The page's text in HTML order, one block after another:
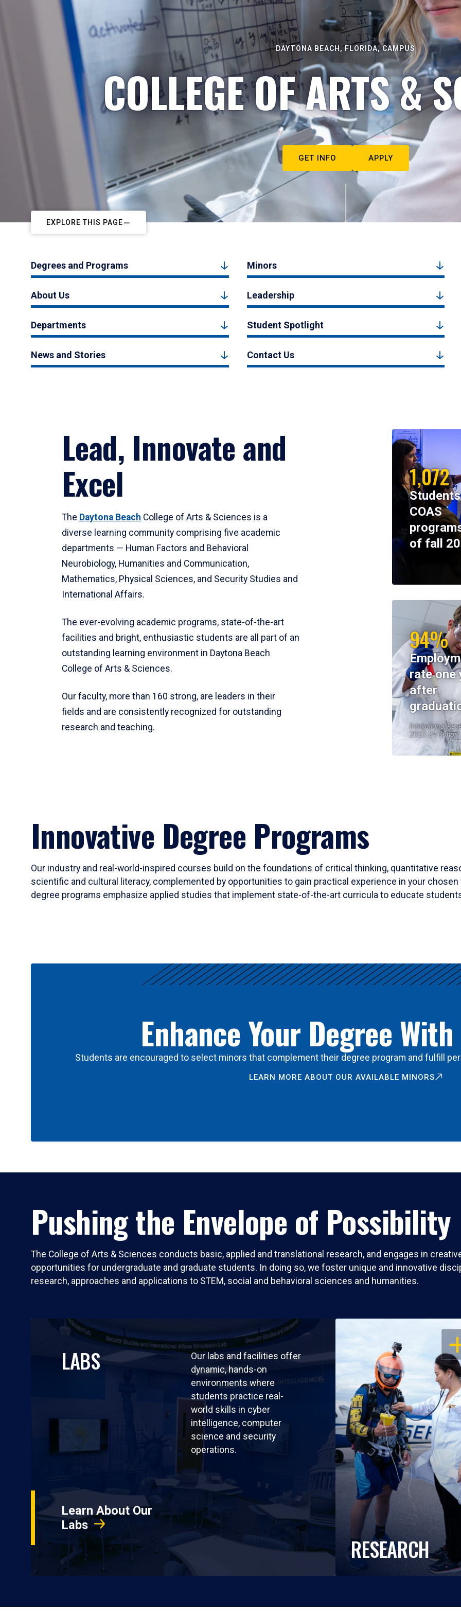
DAYTONA BEACH, FLORIDA, CAMPUS
COLLEGE OF ARTS &
GET INFO APPLY
EXPLORE THIS PAGE
Degrees and Programs Minors
About Us Leadership
Departments Student Spotlight
News and Stories Contact Us
Lead, Innovate and
Excel
The Daytona Beach College of Arts & Sciences is a
diverse learning community comprising five academic
departments — Human Factors and Behavioral
Neurobiology, Humanities and Communication,
Mathematics, Physical Sciences, and Security Studies and
International Affairs.
The ever-evolving academic programs, state-of-the-art
facilities and bright, enthusiastic students are all part of an
outstanding learning environment in Daytona Beach
College of Arts & Sciences.
Our faculty, more than 160 strong, are leaders in their
fields and are consistently recognized for outstanding
research and teaching.
1,072
COAS
of fall
94%
rate one
after
Institutional
2023-24 Cohort
Innovative Degree Programs
Our industry and real-world-inspired courses build on the foundations of critical thinking, quantitative
scientific and cultural literacy, complemented by opportunities to gain practical experience in your
degree programs emphasize applied studies that implement state-of-the-art curricula to educate
Enhance Your Degree
Students are encouraged to select minors that complement their degree program and fulfill
LEARN MORE ABOUT OUR AVAILABLE MINORS
Pushing the Envelope of Possibility
The College of Arts & Sciences conducts basic, applied and translational research, and engages in
opportunities for undergraduate and graduate students. In doing so, we foster unique and innovative
research, approaches and applications to STEM, social and behavioral sciences and humanities.
LABS
Our labs and facilities offer
dynamic, hands-on
environments where
students practice real-
world skills in cyber
intelligence, computer
science and security
operations.
Learn About Our
Labs
RESEARCH